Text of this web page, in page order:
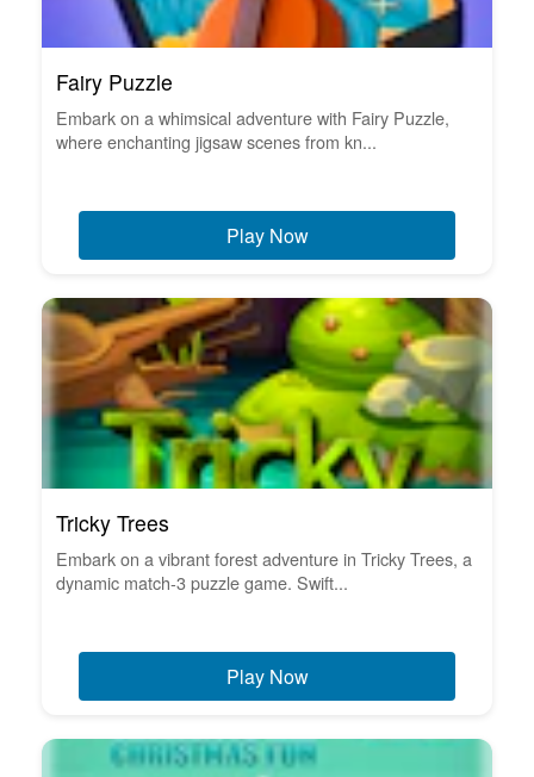
Fairy Puzzle
Embark on a whimsical adventure with Fairy Puzzle,
where enchanting jigsaw scenes from kn...
Play Now
Tricky Trees
Embark on a vibrant forest adventure in Tricky Trees, a
dynamic match-3 puzzle game. Swift...
Play Now